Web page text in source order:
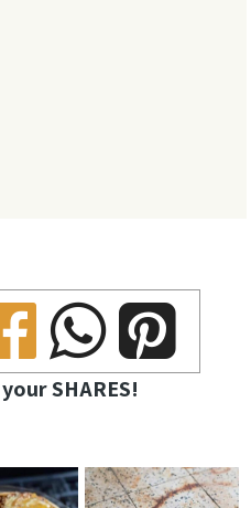
SHARES!